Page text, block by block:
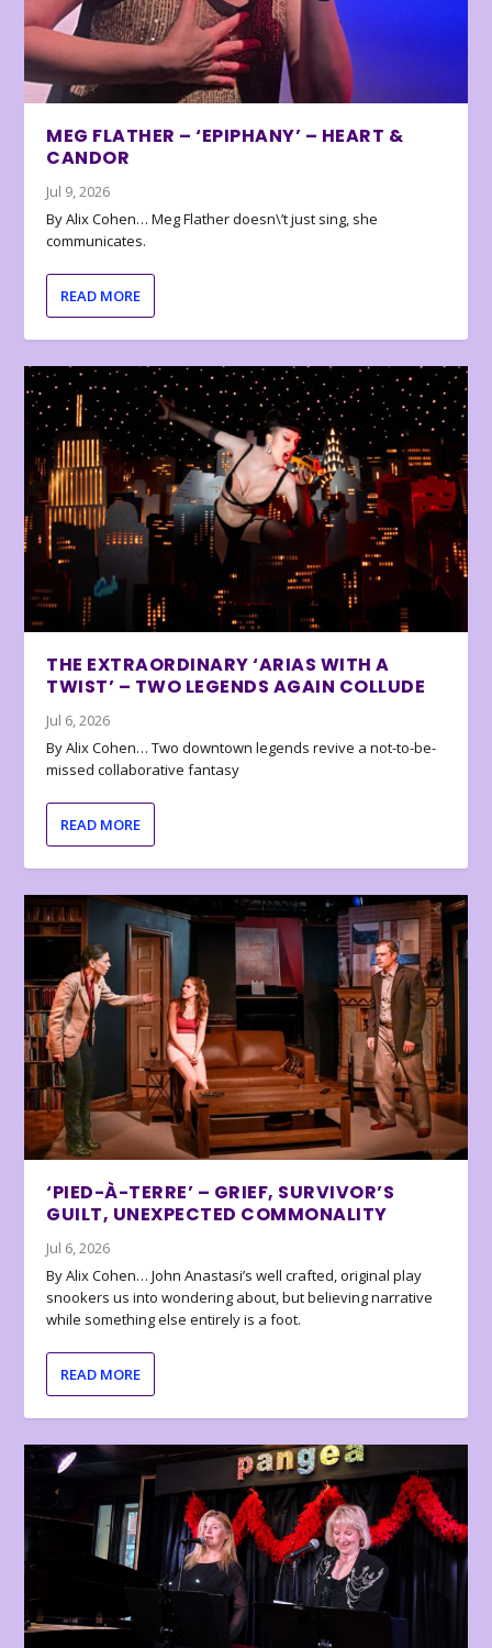
MEG FLATHER – ‘EPIPHANY’ – HEART &
CANDOR
Jul 9, 2026
By Alix Cohen… Meg Flather doesn\’t just sing, she
communicates.
READ MORE
THE EXTRAORDINARY ‘ARIAS WITH A
TWIST’ – TWO LEGENDS AGAIN COLLUDE
Jul 6, 2026
By Alix Cohen… Two downtown legends revive a not-to-be-
missed collaborative fantasy
READ MORE
‘PIED-À-TERRE’ – GRIEF, SURVIVOR’S
GUILT, UNEXPECTED COMMONALITY
Jul 6, 2026
By Alix Cohen… John Anastasi’s well crafted, original play
snookers us into wondering about, but believing narrative
while something else entirely is a foot.
READ MORE